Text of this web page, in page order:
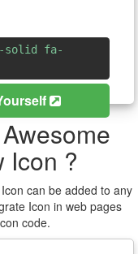
solid fa-
Icon ?
can be added to any
Icon in web pages
code.